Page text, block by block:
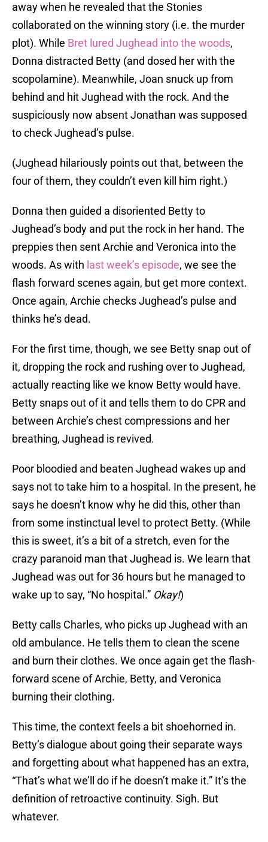
away when he revealed that the Stonies
collaborated on the winning story (i.e. the murder
plot). While Bret lured Jughead into the woods,
Donna distracted Betty (and dosed her with the
scopolamine). Meanwhile, Joan snuck up from
behind and hit Jughead with the rock. And the
suspiciously now absent Jonathan was supposed
to check Jughead’s pulse.
(Jughead hilariously points out that, between the
four of them, they couldn’t even kill him right.)
Donna then guided a disoriented Betty to
Jughead’s body and put the rock in her hand. The
preppies then sent Archie and Veronica into the
woods. As with last week’s episode, we see the
flash forward scenes again, but get more context.
Once again, Archie checks Jughead’s pulse and
thinks he’s dead.
For the first time, though, we see Betty snap out of
it, dropping the rock and rushing over to Jughead,
actually reacting like we know Betty would have.
Betty snaps out of it and tells them to do CPR and
between Archie’s chest compressions and her
breathing, Jughead is revived.
Poor bloodied and beaten Jughead wakes up and
says not to take him to a hospital. In the present, he
says he doesn’t know why he did this, other than
from some instinctual level to protect Betty. (While
this is sweet, it’s a bit of a stretch, even for the
crazy paranoid man that Jughead is. We learn that
Jughead was out for 36 hours but he managed to
wake up to say, “No hospital.” Okay!)
Betty calls Charles, who picks up Jughead with an
old ambulance. He tells them to clean the scene
and burn their clothes. We once again get the flash-
forward scene of Archie, Betty, and Veronica
burning their clothing.
This time, the context feels a bit shoehorned in.
Betty’s dialogue about going their separate ways
and forgetting about what happened has an extra,
“That’s what we’ll do if he doesn’t make it.” It’s the
definition of retroactive continuity. Sigh. But
whatever.